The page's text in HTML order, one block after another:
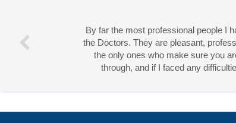
the only ones who make sure you
through, and if I faced any